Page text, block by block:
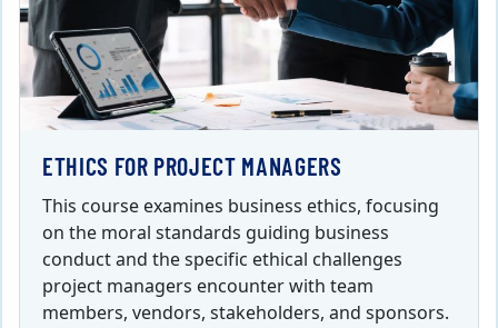
ETHICS FOR PROJECT MANAGERS
This course examines business ethics, focusing
on the moral standards guiding business
conduct and the specific ethical challenges
project managers encounter with team
members, vendors, stakeholders, and sponsors.